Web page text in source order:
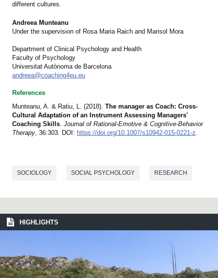
different cultures.
Andreea Munteanu
Under the supervision of Rosa Maria Raich and Marisol Mora
Department of Clinical Psychology and Health
Faculty of Psychology
Universitat Autònoma de Barcelona
andreea@coaching4eu.eu
References
Munteanu, A. & Ratiu, L. (2018). The manager as Coach: Cross-
Cultural Adaptation of an Instrument Assessing Managers'
Coaching Skills. Journal of Rational-Emotive & Cognitive-Behavior
Therapy, 36:303. DOI: https://doi.org/10.1007/s10942-015-0221-z.
SOCIOLOGY SOCIAL PSYCHOLOGY RESEARCH
HIGHLIGHTS